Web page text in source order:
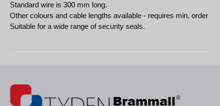
Standard wire is 300 mm long.
Other colours and cable lengths available - requires min. order
Suitable for a wide range of security seals.